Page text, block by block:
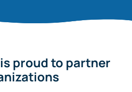
proud to partner